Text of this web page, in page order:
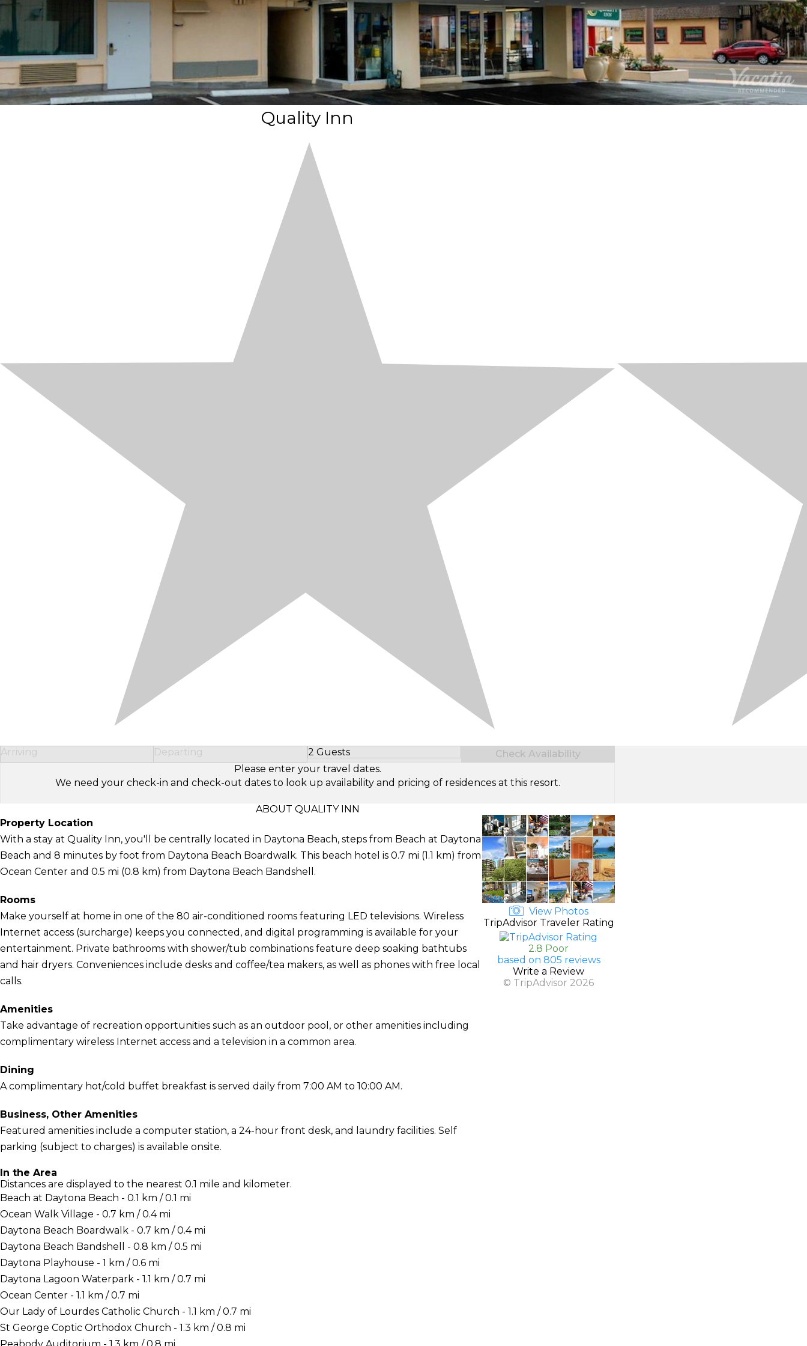
Quality Inn
Arriving Departing 2 Guests
Select Number of Guests
Check Availability
Please enter your travel dates.
We need your check-in and check-out dates to look up availability and pricing of residences at this resort.
ABOUT QUALITY INN
Property Location
With a stay at Quality Inn, you'll be centrally located in Daytona Beach, steps from Beach at Daytona
Beach and 8 minutes by foot from Daytona Beach Boardwalk. This beach hotel is 0.7 mi (1.1 km) from
Ocean Center and 0.5 mi (0.8 km) from Daytona Beach Bandshell.
Rooms
Make yourself at home in one of the 80 air-conditioned rooms featuring LED televisions. Wireless
Internet access (surcharge) keeps you connected, and digital programming is available for your
entertainment. Private bathrooms with shower/tub combinations feature deep soaking bathtubs
and hair dryers. Conveniences include desks and coffee/tea makers, as well as phones with free local
calls.
Amenities
Take advantage of recreation opportunities such as an outdoor pool, or other amenities including
complimentary wireless Internet access and a television in a common area.
Dining
A complimentary hot/cold buffet breakfast is served daily from 7:00 AM to 10:00 AM.
Business, Other Amenities
Featured amenities include a computer station, a 24-hour front desk, and laundry facilities. Self
parking (subject to charges) is available onsite.
In the Area
Distances are displayed to the nearest 0.1 mile and kilometer.
Beach at Daytona Beach - 0.1 km / 0.1 mi
Ocean Walk Village - 0.7 km / 0.4 mi
Daytona Beach Boardwalk - 0.7 km / 0.4 mi
Daytona Beach Bandshell - 0.8 km / 0.5 mi
Daytona Playhouse - 1 km / 0.6 mi
Daytona Lagoon Waterpark - 1.1 km / 0.7 mi
Ocean Center - 1.1 km / 0.7 mi
Our Lady of Lourdes Catholic Church - 1.1 km / 0.7 mi
St George Coptic Orthodox Church - 1.3 km / 0.8 mi
View Photos
TripAdvisor Traveler Rating
2.8 Poor
based on 805 reviews
Write a Review
© TripAdvisor 2026